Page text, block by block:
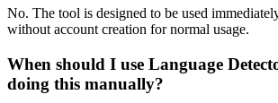
No. The tool is designed to be used
without account creation for normal usage.
When should I use Language
doing this manually?